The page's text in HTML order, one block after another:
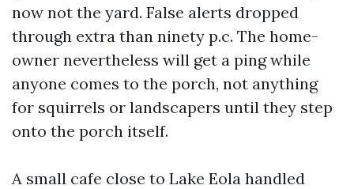
now not the yard. False alerts dropped
through extra than ninety p.c. The home-
owner nevertheless will get a ping while
anyone comes to the porch, not anything
for squirrels or landscapers until they step
onto the porch itself.
A small cafe close to Lake Eola handled